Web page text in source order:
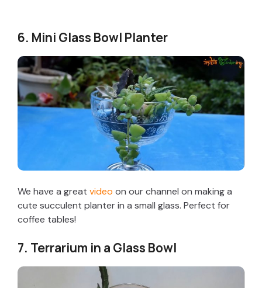
6. Mini Glass Bowl Planter
We have a great video on our channel on making a
cute succulent planter in a small glass. Perfect for
coffee tables!
7. Terrarium in a Glass Bowl